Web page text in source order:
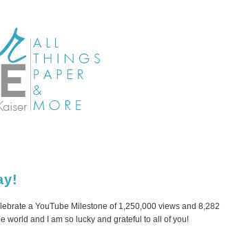
a YouTube Milestone of 1,250,000 views and 8,282
world and I am so lucky and grateful to all of you!